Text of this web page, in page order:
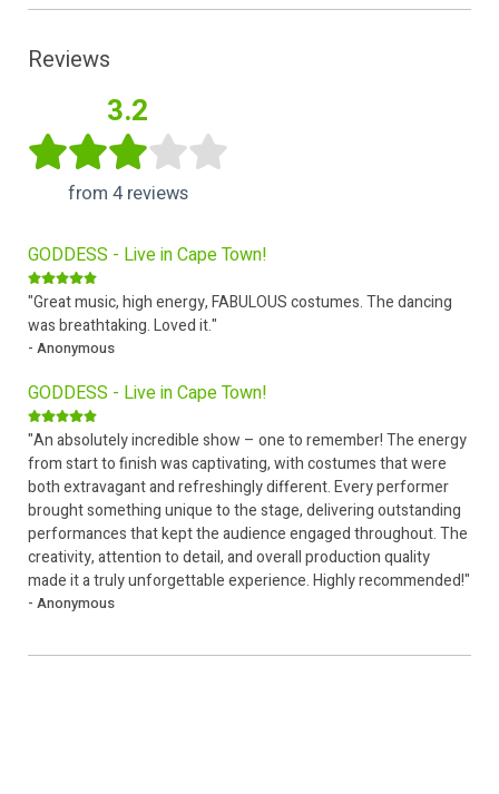
Reviews
3.2
from 4 reviews
GODDESS - Live in Cape Town!
"Great music, high energy, FABULOUS costumes. The dancing
was breathtaking. Loved it."
- Anonymous
GODDESS - Live in Cape Town!
"An absolutely incredible show – one to remember! The energy
from start to finish was captivating, with costumes that were
both extravagant and refreshingly different. Every performer
brought something unique to the stage, delivering outstanding
performances that kept the audience engaged throughout. The
creativity, attention to detail, and overall production quality
made it a truly unforgettable experience. Highly recommended!"
- Anonymous